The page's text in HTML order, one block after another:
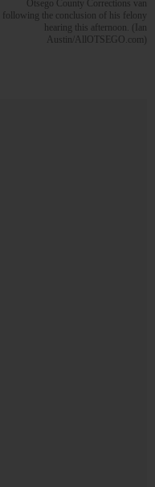
Otsego County Corrections van
following the conclusion of his felony
hearing this afternoon. (Ian
Austin/AllOTSEGO.com)